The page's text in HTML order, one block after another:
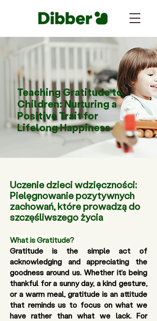
Teaching Gratitude to
Children: Nurturing a
Positive Trait for
Lifelong Happiness
Uczenie dzieci wdzięczności:
Pielęgnowanie pozytywnych
zachowań, które prowadzą do
szczęśliwszego życia
What is Gratitude?
Gratitude is the simple act of
acknowledging and appreciating the
goodness around us. Whether it’s being
thankful for a sunny day, a kind gesture,
or a warm meal, gratitude is an attitude
that reminds us to focus on what we
have rather than what we lack. For